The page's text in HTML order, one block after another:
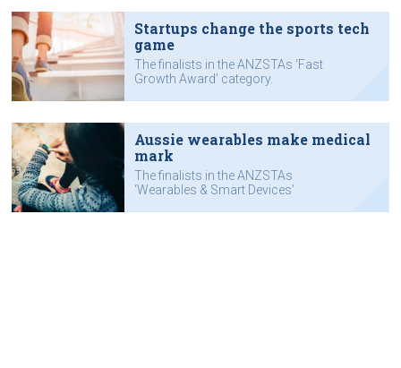
Startups change the sports tech
game
The finalists in the ANZSTAs ‘Fast
Growth Award’ category.
Aussie wearables make medical
mark
The finalists in the ANZSTAs
‘Wearables & Smart Devices’